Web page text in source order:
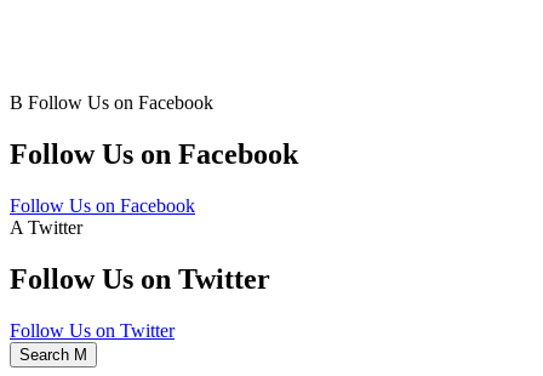
B Follow Us on Facebook
Follow Us on Facebook
Follow Us on Facebook
A Twitter
Follow Us on Twitter
Follow Us on Twitter
Search M